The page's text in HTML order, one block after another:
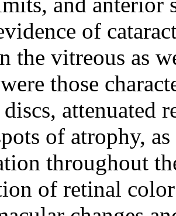
of
the vitreous as
those
attenuated
of atrophy,
throughout
of retinal